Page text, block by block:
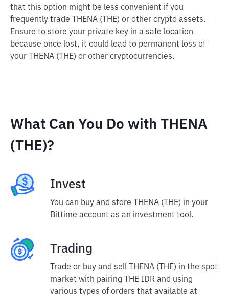
that this option might be less convenient if you
frequently trade THENA (THE) or other crypto assets.
Ensure to store your private key in a safe location
because once lost, it could lead to permanent loss of
your THENA (THE) or other cryptocurrencies.
What Can You Do with THENA
(THE)?
Invest
You can buy and store THENA (THE) in your
Bittime account as an investment tool.
Trading
Trade or buy and sell THENA (THE) in the spot
market with pairing THE IDR and using
various types of orders that available at